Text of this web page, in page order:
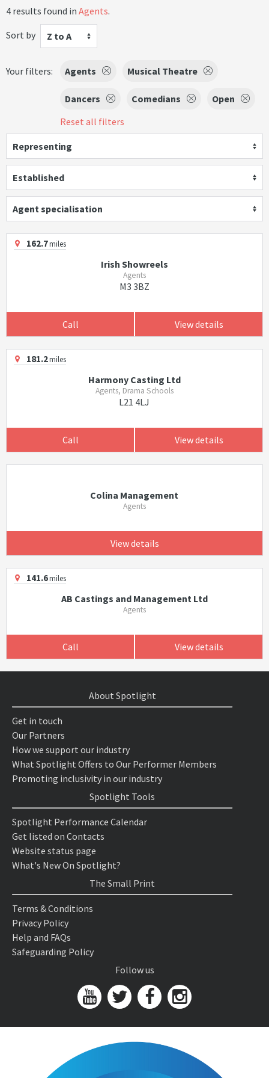
4 results found in Agents.
Sort by
Z to A
Your filters: Agents Musical Theatre
Dancers Comedians
Open
Reset all filters
Representing
Established
Agent specialisation
162.7miles
Irish Showreels
Agents
M3 3BZ
Call View details
181.2miles
Harmony Casting Ltd
Agents, Drama Schools
L21 4LJ
Call View details
Colina Management
Agents
View details
141.6miles
AB Castings and Management Ltd
Agents
Call View details
About Spotlight
Get in touch
Our Partners
How we support our industry
What Spotlight Offers to Our Performer Members
Promoting inclusivity in our industry
Spotlight Tools
Spotlight Performance Calendar
Get listed on Contacts
Website status page
What's New On Spotlight?
The Small Print
Terms & Conditions
Privacy Policy
Help and FAQs
Safeguarding Policy
Follow us